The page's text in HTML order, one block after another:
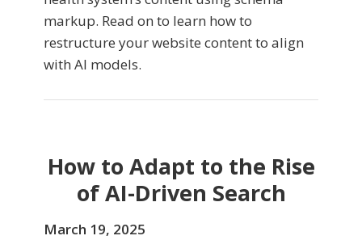
markup. Read on to learn how to
restructure your website content to align
with AI models.
How to Adapt to the Rise
of AI-Driven Search
March 19, 2025